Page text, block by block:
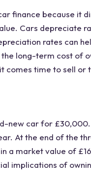
finance because it
Cars depreciate
rates can
long-term cost of
comes time to sell or
new car for
At the end of the
a market value of
implications of